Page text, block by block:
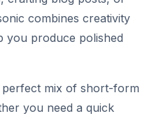
combines creativity
you produce polished
mix of short-form
you need a quick